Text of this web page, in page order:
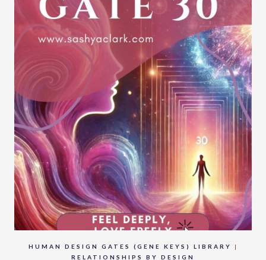
HUMAN DESIGN GATES (GENE KEYS) LIBRARY
|
RELATIONSHIPS BY DESIGN